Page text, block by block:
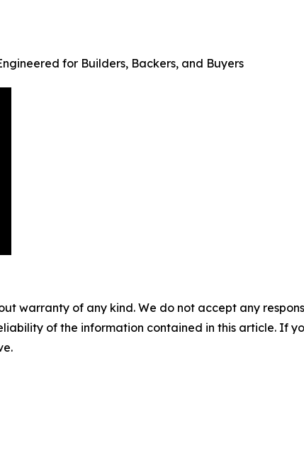
for Builders, Backers, and Buyers
warranty of any kind. We do not accept any
of the information contained in this article. If